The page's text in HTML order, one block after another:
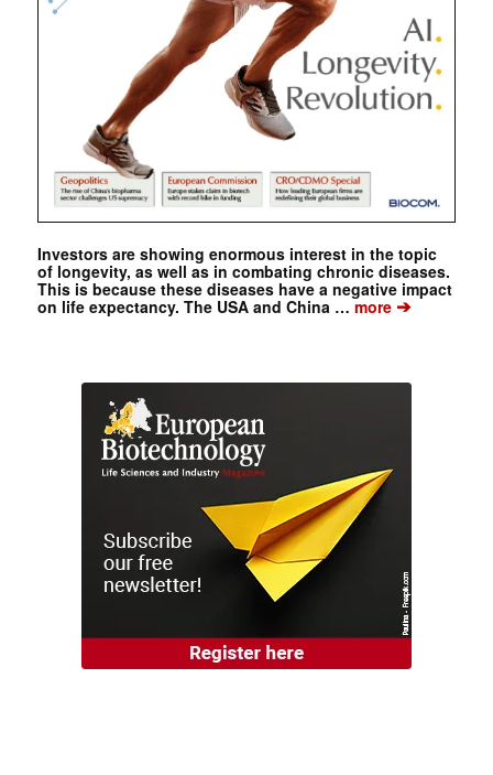
Investors are showing enormous interest in the topic
of longevity, as well as in combating chronic diseases.
This is because these diseases have a negative impact
on life expectancy. The USA and China … more➔